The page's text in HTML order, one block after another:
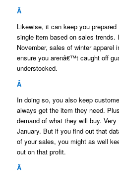
Â
Likewise, it can keep you
single item based on sales trends.
November, sales of winter apparel
ensure you arenâ€™t caught off
understocked.
Â
In doing so, you also keep
always get the item they need.
demand of what they will buy.
January. But if you find out that
of your sales, you might as well
out on that profit.
Â